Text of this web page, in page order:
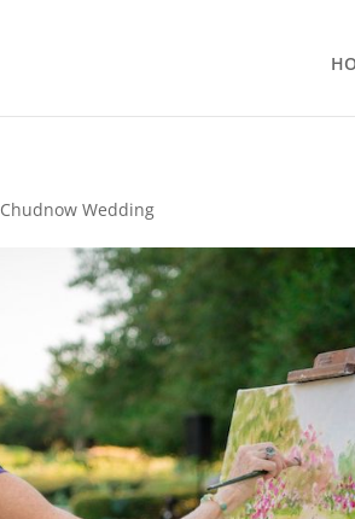
Chudnow Wedding